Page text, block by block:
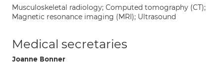
Musculoskeletal radiology; Computed tomography (CT);
Magnetic resonance imaging (MRI); Ultrasound
Medical secretaries
Joanne Bonner